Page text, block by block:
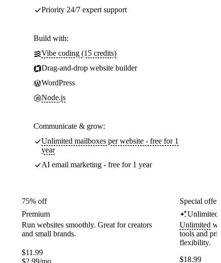
Priority 24/7 expert support
Build with:
Vibe coding (15 credits)
Drag-and-drop website builder
WordPress
Node.js
Communicate & grow:
Unlimited mailboxes per website - free for 1
year
AI email marketing - free for 1 year
75% off
Premium
Run websites smoothly. Great for creators
and small brands.
$11.99
Special
Unlimited
Unlimited
tools and
flexibility.
$18.99